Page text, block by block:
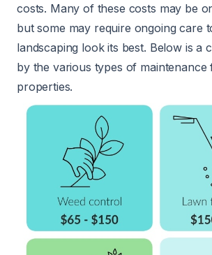
costs. Many of these costs may be
but some may require ongoing care
landscaping look its best. Below is a
by the various types of maintenance
properties.